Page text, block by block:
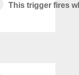
This trigger fires